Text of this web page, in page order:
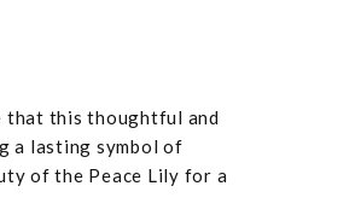
that this thoughtful and
a lasting symbol of
of the Peace Lily for a